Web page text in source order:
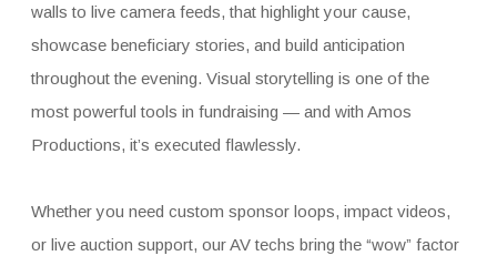
walls to live camera feeds, that highlight your cause,
showcase beneficiary stories, and build anticipation
throughout the evening. Visual storytelling is one of the
most powerful tools in fundraising — and with Amos
Productions, it’s executed flawlessly.
Whether you need custom sponsor loops, impact videos,
or live auction support, our AV techs bring the “wow” factor